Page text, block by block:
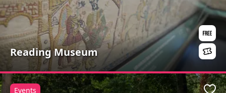
Reading Museum
Events